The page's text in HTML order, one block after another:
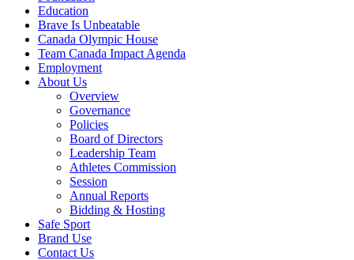
Education
Brave Is Unbeatable
Canada Olympic House
Team Canada Impact Agenda
Employment
About Us
Overview
Governance
Policies
Board of Directors
Leadership Team
Athletes Commission
Session
Annual Reports
Bidding & Hosting
Safe Sport
Brand Use
Contact Us